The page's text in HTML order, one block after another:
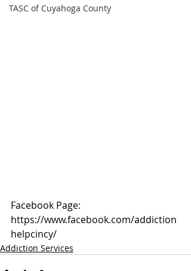
TASC of Cuyahoga County
Facebook Page:
https://www.facebook.com/addiction
helpcincy/
Addiction Services